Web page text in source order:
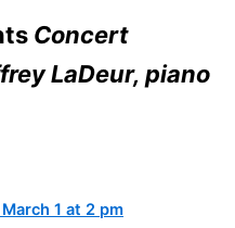
Concert
LaDeur, piano
1 at 2 pm